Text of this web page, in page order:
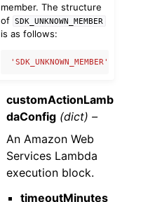
member. The structure
of
SDK_UNKNOWN_MEMBER
is as follows:
'SDK_UNKNOWN_MEMBER'
customActionLamb
daConfig (dict) –
An Amazon Web
Services Lambda
execution block.
timeoutMinutes